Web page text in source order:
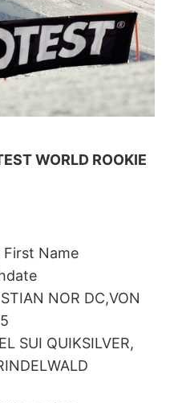
WORLD ROOKIE
First Name
NOR DC,VON
SUI QUIKSILVER,